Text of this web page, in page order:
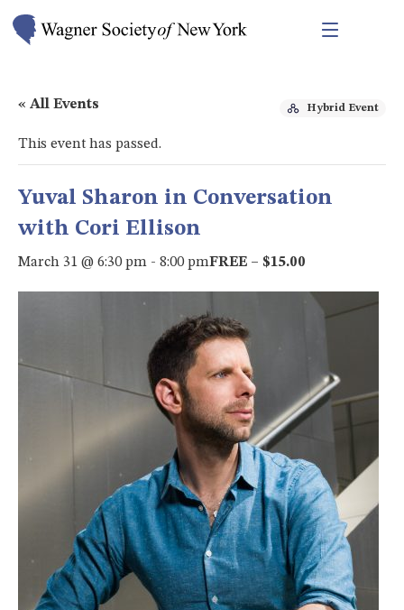
« All Events Hybrid Event
This event has passed.
Yuval Sharon in Conversation
with Cori Ellison
March 31 @ 6:30 pm - 8:00 pmFREE – $15.00